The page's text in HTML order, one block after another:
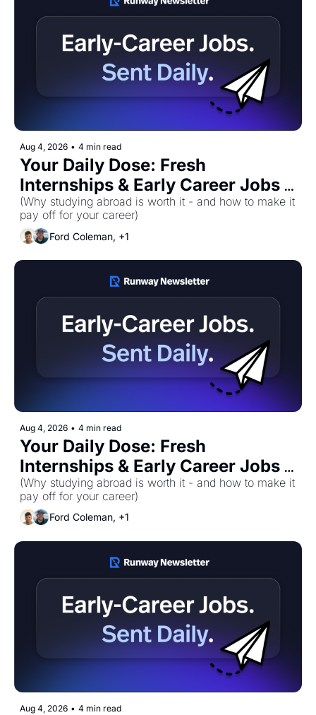
Aug 4, 2026 • 4 min read
Your Daily Dose: Fresh
Internships & Early Career Jobs
for Tuesday, August 4th! 🚀
(Why studying abroad is worth it - and how to make it
pay off for your career)
Ford Coleman, +1
Aug 4, 2026 • 4 min read
Your Daily Dose: Fresh
Internships & Early Career Jobs
for Tuesday, August 4th! 🚀
(Why studying abroad is worth it - and how to make it
pay off for your career)
Ford Coleman, +1
Aug 4, 2026 • 4 min read